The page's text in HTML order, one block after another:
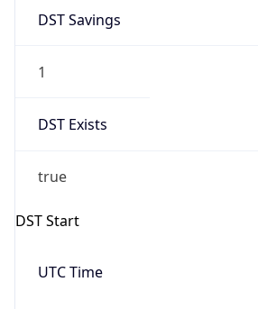
DST Savings
1
DST Exists
true
DST Start
UTC Time